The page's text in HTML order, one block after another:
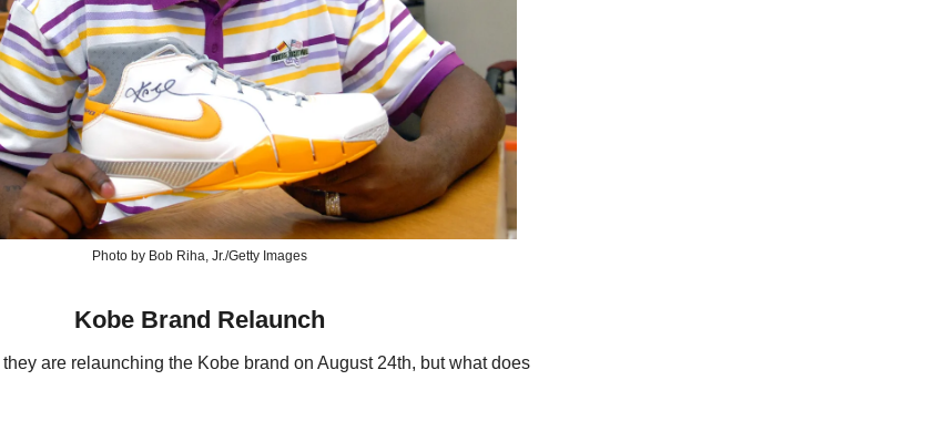
Photo by Bob Riha, Jr./Getty Images
Kobe Brand Relaunch
are relaunching the Kobe brand on August 24th, but what does